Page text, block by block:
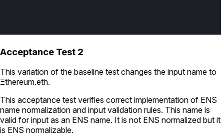
Acceptance Test 2
This variation of the baseline test changes the input name to
Ξthereum.eth.
This acceptance test verifies correct implementation of ENS
name normalization and input validation rules. This name is
valid for input as an ENS name. It is not ENS normalized but it
is ENS normalizable.